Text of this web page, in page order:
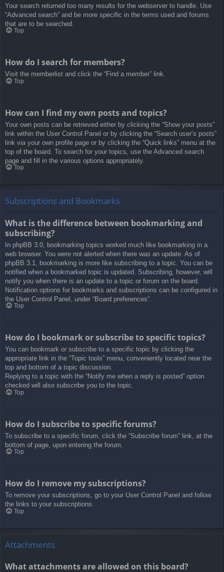
Your search returned too many results for the webserver to handle. Use
“Advanced search” and be more specific in the terms used and forums
that are to be searched.
Top
How do I search for members?
Visit the memberlist and click the “Find a member” link.
Top
How can I find my own posts and topics?
Your own posts can be retrieved either by clicking the “Show your posts”
link within the User Control Panel or by clicking the “Search user’s posts”
link via your own profile page or by clicking the “Quick links” menu at the
top of the board. To search for your topics, use the Advanced search
page and fill in the various options appropriately.
Top
Subscriptions and Bookmarks
What is the difference between bookmarking and
subscribing?
In phpBB 3.0, bookmarking topics worked much like bookmarking in a
web browser. You were not alerted when there was an update. As of
phpBB 3.1, bookmarking is more like subscribing to a topic. You can be
notified when a bookmarked topic is updated. Subscribing, however, will
notify you when there is an update to a topic or forum on the board.
Notification options for bookmarks and subscriptions can be configured in
the User Control Panel, under “Board preferences”.
Top
How do I bookmark or subscribe to specific topics?
You can bookmark or subscribe to a specific topic by clicking the
appropriate link in the “Topic tools” menu, conveniently located near the
top and bottom of a topic discussion.
Replying to a topic with the “Notify me when a reply is posted” option
checked will also subscribe you to the topic.
Top
How do I subscribe to specific forums?
To subscribe to a specific forum, click the “Subscribe forum” link, at the
bottom of page, upon entering the forum.
Top
How do I remove my subscriptions?
To remove your subscriptions, go to your User Control Panel and follow
the links to your subscriptions.
Top
Attachments
What attachments are allowed on this board?